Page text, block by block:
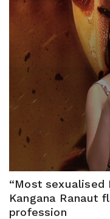
“Most sexualised
Kangana Ranaut
profession